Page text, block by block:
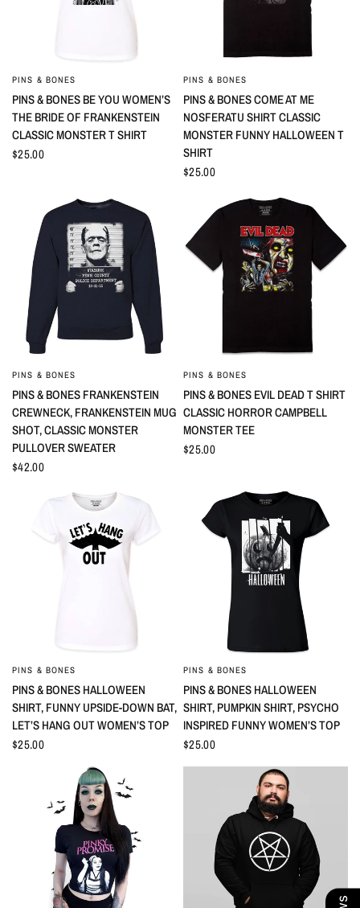
QUICK VIEW
PINS & BONES
PINS & BONES BE YOU WOMEN’S
THE BRIDE OF FRANKENSTEIN
CLASSIC MONSTER T SHIRT
$25.00
QUICK VIEW
PINS & BONES
PINS & BONES COME AT ME
NOSFERATU SHIRT CLASSIC
MONSTER FUNNY HALLOWEEN T
SHIRT
$25.00
QUICK VIEW
PINS & BONES
PINS & BONES FRANKENSTEIN
CREWNECK, FRANKENSTEIN MUG
SHOT, CLASSIC MONSTER
PULLOVER SWEATER
$42.00
QUICK VIEW
PINS & BONES
PINS & BONES EVIL DEAD T SHIRT
CLASSIC HORROR CAMPBELL
MONSTER TEE
$25.00
QUICK VIEW
PINS & BONES
PINS & BONES HALLOWEEN
SHIRT, FUNNY UPSIDE-DOWN BAT,
LET’S HANG OUT WOMEN’S TOP
$25.00
QUICK VIEW
PINS & BONES
PINS & BONES HALLOWEEN
SHIRT, PUMPKIN SHIRT, PSYCHO
INSPIRED FUNNY WOMEN’S TOP
$25.00